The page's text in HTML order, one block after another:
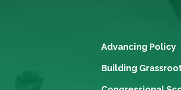
Advancing Policy
Building